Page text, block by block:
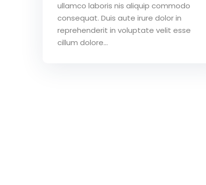
ullamco laboris nis aliquip commodo
consequat. Duis aute irure dolor in
reprehenderit in voluptate velit esse
cillum dolore...